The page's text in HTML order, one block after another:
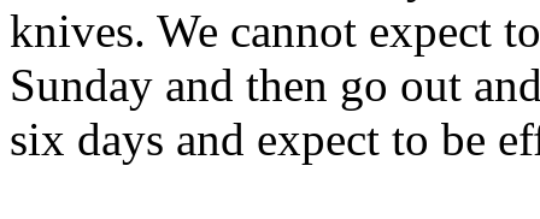
knives. We cannot expect
Sunday and then go out
six days and expect to be